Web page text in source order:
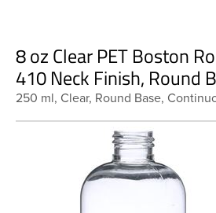
8 oz Clear PET Boston
410 Neck Finish, Round
250 ml, Clear, Round Base,